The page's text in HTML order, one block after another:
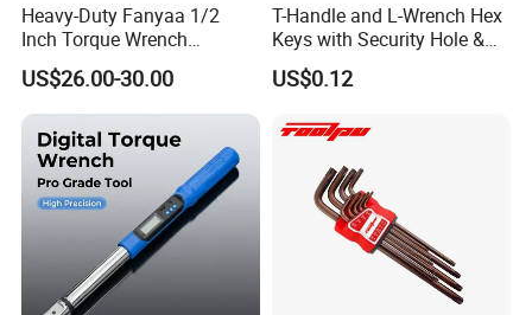
Heavy-Duty Fanyaa 1/2
Inch Torque Wrench
Accuracy 4% Adjustable
Mechanical Hand Tools
Screwdriver Ratchet Wrench
for Vehicle Maintenance
Garage Workshop Tools
US$26.00-30.00
T-Handle and L-Wrench Hex
Keys with Security Hole &
Anti-Slip Plastic Handle
US$0.12